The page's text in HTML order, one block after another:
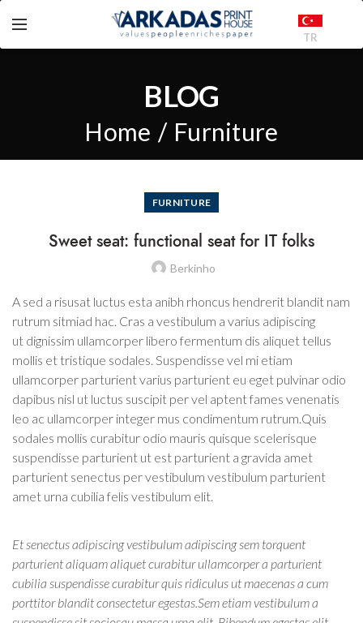
TR
BLOG
Home Furniture
FURNITURE
Sweet seat: functional seat for IT folks
Berkinho
A sed a risusat luctus esta anibh rhoncus hendrerit blandit nam
rutrum sitmiad hac. Cras a vestibulum a varius adipiscing
ut dignissim ullamcorper libero fermentum dis aliquet tellus
mollis et tristique sodales. Suspendisse vel mi etiam
ullamcorper parturient varius parturient eu eget pulvinar odio
dapibus nisl ut luctus suscipit per vel aptent fames venenatis
leo ac ullamcorper integer mus condimentum rutrum.Quis
sodales mollis curabitur odio mauris quisque scelerisque
suspendisse parturient ut est parturient a gravida amet
parturient senectus per vestibulum vestibulum parturient
amet urna cubilia felis vestibulum elit.
Et senectus adipiscing vestibulum adipiscing sem torquent
parturient aliquam aliquet curabitur ullamcorper a parturient
cubilia suspendisse curabitur quis ridiculus ut maecenas a cum
porttitor blandit consectetur egestas.Sem etiam vestibulum a